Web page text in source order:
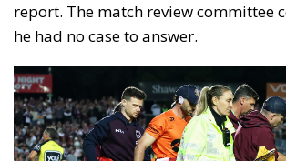
report. The match review committee
he had no case to answer.